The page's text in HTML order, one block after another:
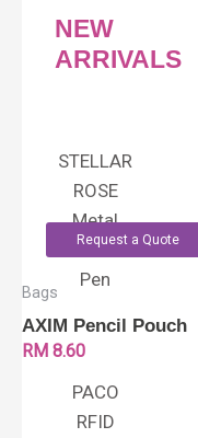
NEW
ARRIVALS
STELLAR
ROSE
Metal
Roller
Pen
PACO
RFID
Request a Quote
Bags
AXIM Pencil Pouch
RM 8.60